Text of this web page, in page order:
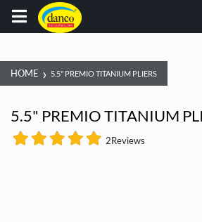
HOME › 5.5" PREMIO TITANIUM PLIERS
5.5" PREMIO TITANIUM
2Reviews